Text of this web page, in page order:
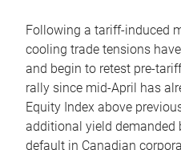
Following a tariff-induced
cooling trade tensions
and begin to retest pre-
rally since mid-April has
Equity Index above
additional yield demanded
default in Canadian